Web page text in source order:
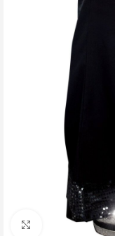
Click to enlarge